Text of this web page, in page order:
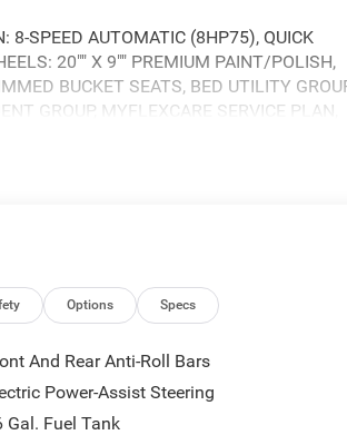
8-SPEED AUTOMATIC (8HP75), QUICK
20"" X 9"" PREMIUM PAINT/POLISH,
BUCKET SEATS, BED UTILITY
GROUP, MYFLEXCARE SERVICE PLAN,
Options Specs
And Rear Anti-Roll Bars
Power-Assist Steering
Gal. Fuel Tank